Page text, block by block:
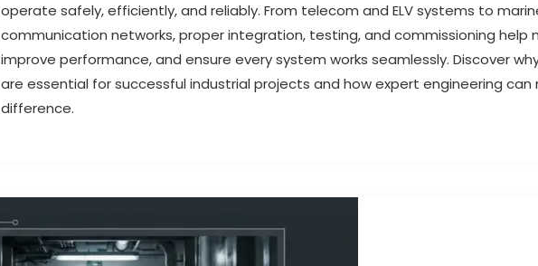
operate safely, efficiently, and reliably. From telecom and ELV systems to
communication networks, proper integration, testing, and commissioning help
improve performance, and ensure every system works seamlessly. Discover
are essential for successful industrial projects and how expert engineering can
difference.